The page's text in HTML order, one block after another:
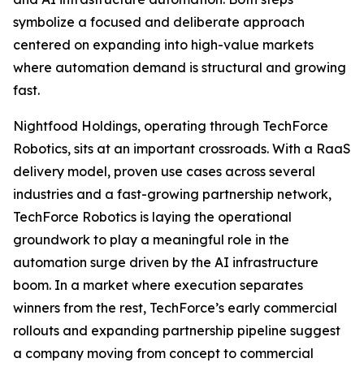
symbolize a focused and deliberate approach
centered on expanding into high-value markets
where automation demand is structural and growing
fast.
Nightfood Holdings, operating through TechForce
Robotics, sits at an important crossroads. With a RaaS
delivery model, proven use cases across several
industries and a fast-growing partnership network,
TechForce Robotics is laying the operational
groundwork to play a meaningful role in the
automation surge driven by the AI infrastructure
boom. In a market where execution separates
winners from the rest, TechForce’s early commercial
rollouts and expanding partnership pipeline suggest
a company moving from concept to commercial